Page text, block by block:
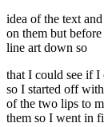
idea of the text
on them but
line art down so
that I could see if
so I started off
of the two lips to
them so I went in